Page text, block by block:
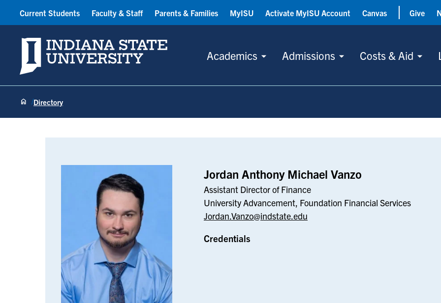
Indiana State University
Academics Admissions Costs & Aid
Current Students Faculty & Staff Parents & Families MyISU Activate MyISU Account Canvas Give
Directory
Jordan Anthony Michael Vanzo
Assistant Director of Finance
University Advancement, Foundation Financial Services
Jordan.Vanzo@indstate.edu
Credentials